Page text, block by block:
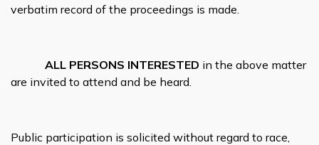
verbatim record of the proceedings is made.
ALL PERSONS INTERESTED in the above matter
are invited to attend and be heard.
Public participation is solicited without regard to race,